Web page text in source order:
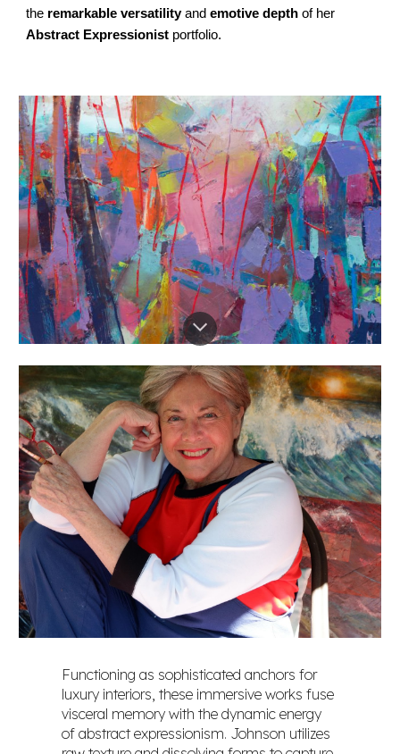
the remarkable versatilityandemotive depth of her
Abstract Expressionist portfolio.
Functioning as sophisticated anchors for
luxury interiors, these immersive works fuse
visceral memory with the dynamic energy
of abstract expressionism. Johnson utilizes